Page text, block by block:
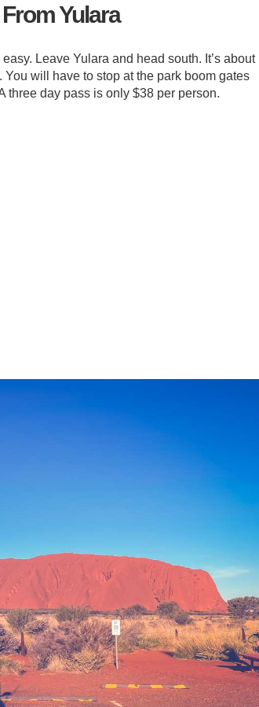
Yulara
Leave Yulara and head south. It’s about
will have to stop at the park boom gates
three day pass is only $38 per person.